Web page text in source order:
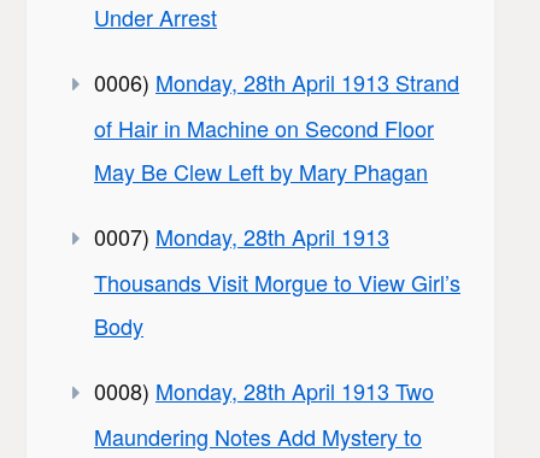
Under Arrest
0006) Monday, 28th April 1913 Strand
of Hair in Machine on Second Floor
May Be Clew Left by Mary Phagan
0007) Monday, 28th April 1913
Thousands Visit Morgue to View Girl’s
Body
0008) Monday, 28th April 1913 Two
Maundering Notes Add Mystery to